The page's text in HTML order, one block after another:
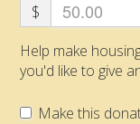
$
Help make
you'd like to give
Make this